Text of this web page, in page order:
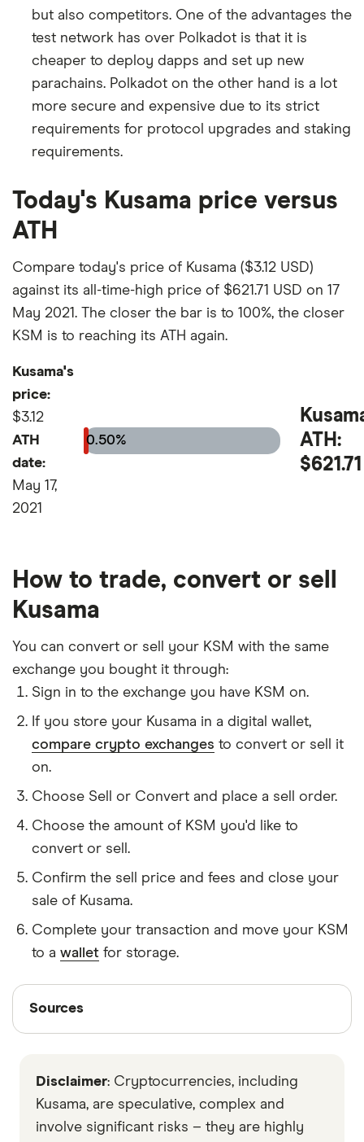
but also competitors. One of the advantages the
test network has over Polkadot is that it is
cheaper to deploy dapps and set up new
parachains. Polkadot on the other hand is a lot
more secure and expensive due to its strict
requirements for protocol upgrades and staking
requirements.
Today's Kusama price versus
ATH
Compare today's price of Kusama ($3.12 USD)
against its all-time-high price of $621.71 USD on 17
May 2021. The closer the bar is to 100%, the closer
KSM is to reaching its ATH again.
Kusama's
price:
$3.12
ATH
date:
May 17,
2021
0.50%
ATH:
$621.71
How to trade, convert or sell
Kusama
You can convert or sell your KSM with the same
exchange you bought it through:
Sign in to the exchange you have KSM on.
If you store your Kusama in a digital wallet,
compare crypto exchanges to convert or sell it
on.
Choose Sell or Convert and place a sell order.
Choose the amount of KSM you'd like to
convert or sell.
Confirm the sell price and fees and close your
sale of Kusama.
Complete your transaction and move your KSM
to a wallet for storage.
Sources
Sources
with other experts to ensure you're getting
accurate, up-to-date information. Articles are
checked
in line with our editorial guidelines
Disclaimer: Cryptocurrencies, including
Kusama, are speculative, complex and
involve significant risks – they are highly